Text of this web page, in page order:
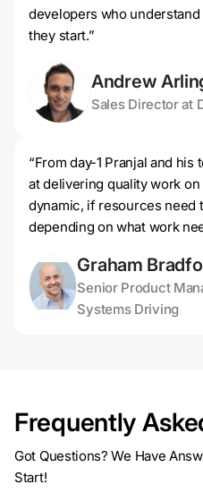
developers who
they start.”
Andrew
Sales Director at
“From day-1 Pranjal and
at delivering quality work
dynamic, if resources need
depending on what work
Graham
Senior Product
Systems Driving
Frequently
Got Questions? We Have
Start!